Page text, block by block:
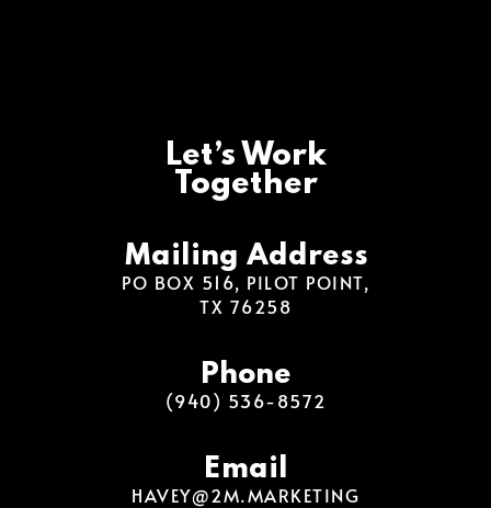
Let’s Work
Together
Mailing Address
PO BOX 516, PILOT POINT,
TX 76258
Phone
(940) 536-8572
Email
HAVEY@2M.MARKETING